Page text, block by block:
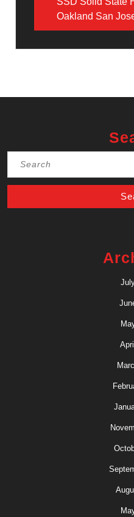
Oakland San